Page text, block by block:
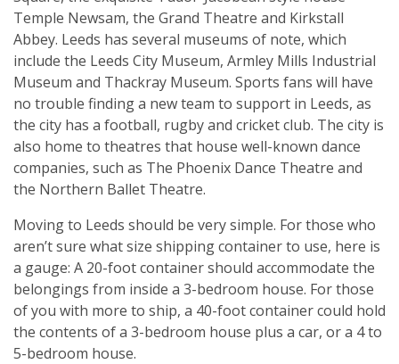
Temple Newsam, the Grand Theatre and Kirkstall
Abbey. Leeds has several museums of note, which
include the Leeds City Museum, Armley Mills Industrial
Museum and Thackray Museum. Sports fans will have
no trouble finding a new team to support in Leeds, as
the city has a football, rugby and cricket club. The city is
also home to theatres that house well-known dance
companies, such as The Phoenix Dance Theatre and
the Northern Ballet Theatre.
Moving to Leeds should be very simple. For those who
aren’t sure what size shipping container to use, here is
a gauge: A 20-foot container should accommodate the
belongings from inside a 3-bedroom house. For those
of you with more to ship, a 40-foot container could hold
the contents of a 3-bedroom house plus a car, or a 4 to
5-bedroom house.